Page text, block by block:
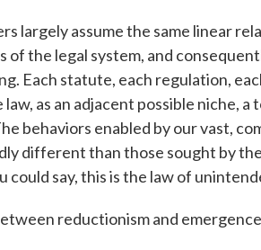
largely assume the same linear
of the legal system, and
Each statute, each regulation,
as an adjacent possible niche,
behaviors enabled by our vast,
different than those sought by
could say, this is the law of
reductionism and